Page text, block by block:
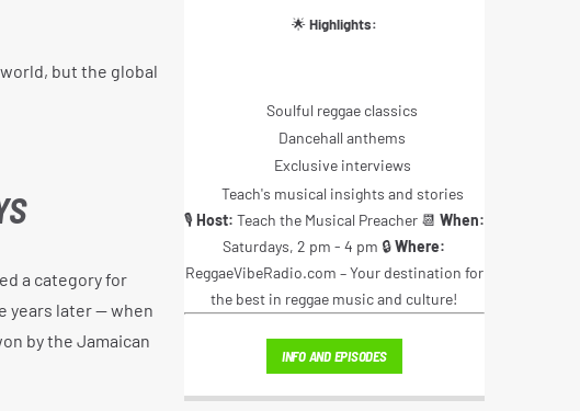
but the global
a category for
years later — when
by the Jamaican
🌟Highlights:
Soulful reggae classics
Dancehall anthems
Exclusive interviews
Teach's musical insights and stories
🎙️Host: Teach the Musical Preacher 📆 When:
Saturdays, 2 pm - 4 pm 🔒Where:
ReggaeVibeRadio.com – Your destination for
the best in reggae music and culture!
INFO AND EPISODES